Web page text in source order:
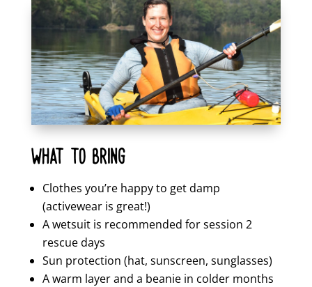
WHAT TO BRING
Clothes you’re happy to get damp
(activewear is great!)
A wetsuit is recommended for session 2
rescue days
Sun protection (hat, sunscreen, sunglasses)
A warm layer and a beanie in colder months